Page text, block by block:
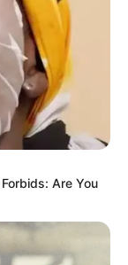
takes the
byApril 15, 2024